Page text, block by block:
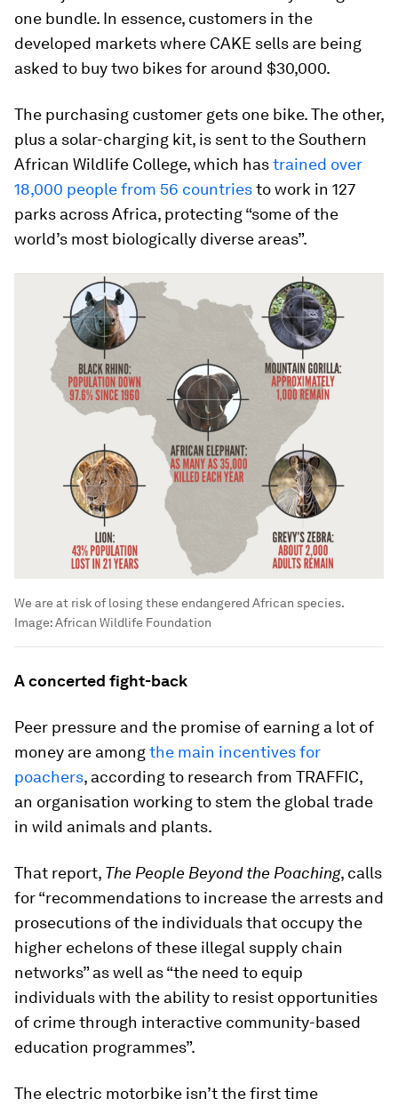
one bundle. In essence, customers in the
developed markets where CAKE sells are being
asked to buy two bikes for around $30,000.
The purchasing customer gets one bike. The other,
plus a solar-charging kit, is sent to the Southern
African Wildlife College, which hastrained over
18,000 people from 56 countriesto work in 127
parks across Africa, protecting “some of the
world’s most biologically diverse areas”.
We are at risk of losing these endangered African species.
Image:African Wildlife Foundation
A concerted fight-back
Peer pressure and the promise of earning a lot of
money are amongthe main incentives for
poachers, according to research from TRAFFIC,
an organisation working to stem the global trade
in wild animals and plants.
That report, The People Beyond the Poaching, calls
for “recommendations to increase the arrests and
prosecutions of the individuals that occupy the
higher echelons of these illegal supply chain
networks” as well as “the need to equip
individuals with the ability to resist opportunities
of crime through interactive community-based
education programmes”.
The electric motorbike isn’t the first time